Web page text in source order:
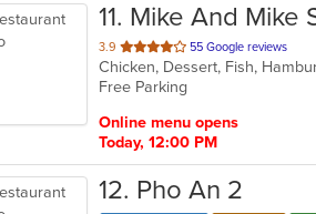
11. Mike And Mike
3.9 out
of
5
55 Google reviews
Chicken, Dessert, Fish,
Free Parking
Online menu opens
Today, 12:00 PM
12. Pho An 2